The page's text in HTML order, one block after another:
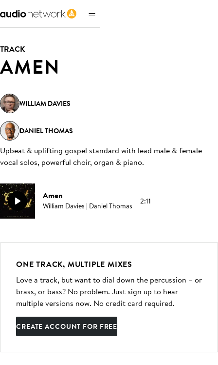
TRACK
AMEN
WILLIAM DAVIES
DANIEL THOMAS
Upbeat & uplifting gospel standard with lead male & female
vocal solos, powerful choir, organ & piano.
Amen
William Davies | Daniel Thomas 2:11
ONE TRACK, MULTIPLE MIXES
Love a track, but want to dial down the percussion – or
brass, or bass? No problem. Just sign up to hear
multiple versions now. No credit card required.
CREATE ACCOUNT FOR FREE